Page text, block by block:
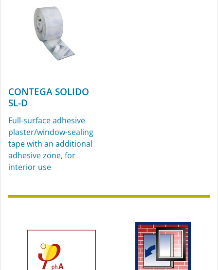
CONTEGA SOLIDO
SL-D
Full-surface adhesive
plaster/window-sealing
tape with an additional
adhesive zone, for
interior use